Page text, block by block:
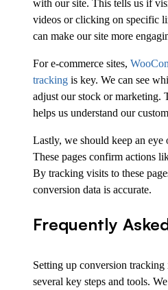
with our site. This tells us if
videos or clicking on specific
can make our site more
For e-commerce sites,
tracking is key. We can see
adjust our stock or marketing.
helps us understand our
Lastly, we should keep an eye
These pages confirm actions
By tracking visits to these
conversion data is accurate.
Frequently
Setting up conversion
several key steps and tools.